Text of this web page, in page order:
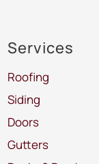
Services
Roofing
Siding
Doors
Gutters